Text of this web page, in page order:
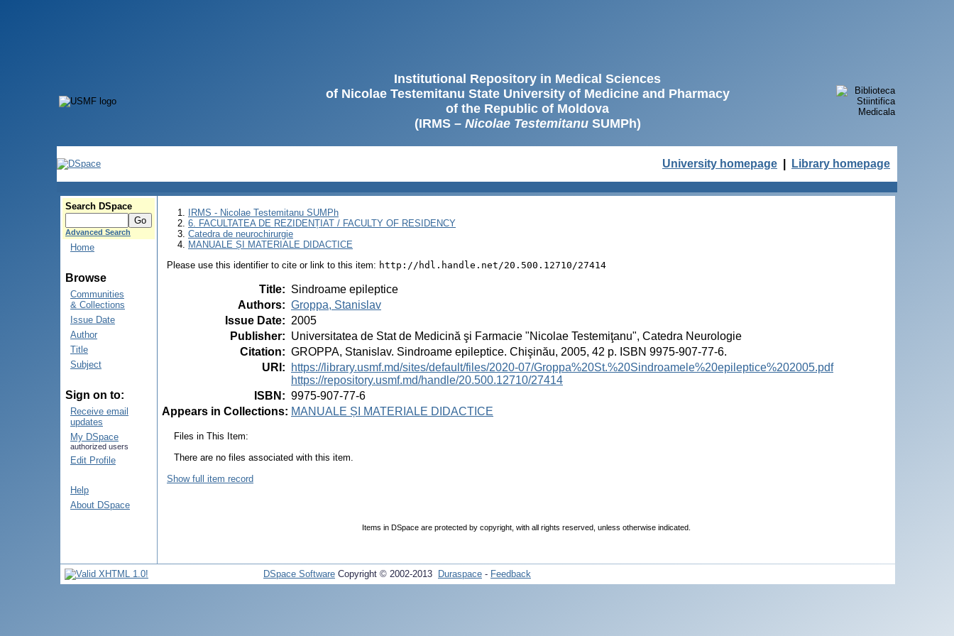
Institutional Repository in Medical Sciences
of Nicolae Testemitanu State University of Medicine and Pharmacy
of the Republic of Moldova
(IRMS – Nicolae TestemitanuSUMPh)
University homepage Library homepage
Search DSpace
Advanced Search
Home
Browse
Communities
& Collections
Issue Date
Author
Title
Subject
Sign on to:
Receive email
updates
My DSpace
authorized users
Edit Profile
Help
About DSpace
IRMS - Nicolae Testemitanu SUMPh
6. FACULTATEA DE REZIDENȚIAT / FACULTY OF RESIDENCY
Catedra de neurochirurgie
MANUALE ȘI MATERIALE DIDACTICE
Please use this identifier to cite or link to this item: http://hdl.handle.net/20.500.12710/27414
Title: Sindroame epileptice
Authors: Groppa, Stanislav
Issue Date: 2005
Publisher: Universitatea de Stat de Medicină şi Farmacie "Nicolae Testemiţanu", Catedra Neurologie
Citation: GROPPA, Stanislav. Sindroame epileptice. Chişinău, 2005, 42 p. ISBN 9975-907-77-6.
URI :
https://library.usmf.md/sites/default/files/2020-07/Groppa%20St.%20Sindroamele%20epileptice%202005.pdf
https://repository.usmf.md/handle/20.500.12710/27414
ISBN : 9975-907-77-6
Appears in Collections: MANUALE ȘI MATERIALE DIDACTICE
Files in This Item:
There are no files associated with this item.
Show full item record
Items in DSpace are protected by copyright, with all rights reserved, unless otherwise indicated.
DSpace Software Copyright © 2002-2013 Duraspace - Feedback